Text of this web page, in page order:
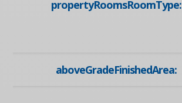
propertyRoomsRoomType:
aboveGradeFinishedArea: